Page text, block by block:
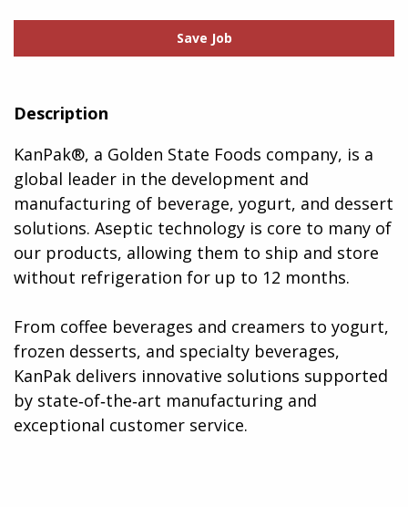
facebook
linkedin
Save Job
Description
KanPak®, a Golden State Foods company, is a
global leader in the development and
manufacturing of beverage, yogurt, and dessert
solutions. Aseptic technology is core to many of
our products, allowing them to ship and store
without refrigeration for up to 12 months.
From coffee beverages and creamers to yogurt,
frozen desserts, and specialty beverages,
KanPak delivers innovative solutions supported
by state‑of‑the‑art manufacturing and
exceptional customer service​.